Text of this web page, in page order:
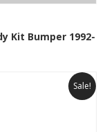
Kit Bumper 1992-
Sale!